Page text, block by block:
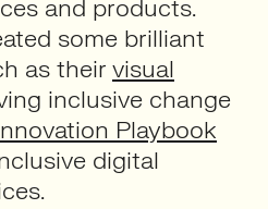
and products.
some brilliant
as their visual
inclusive change
Playbook
digital